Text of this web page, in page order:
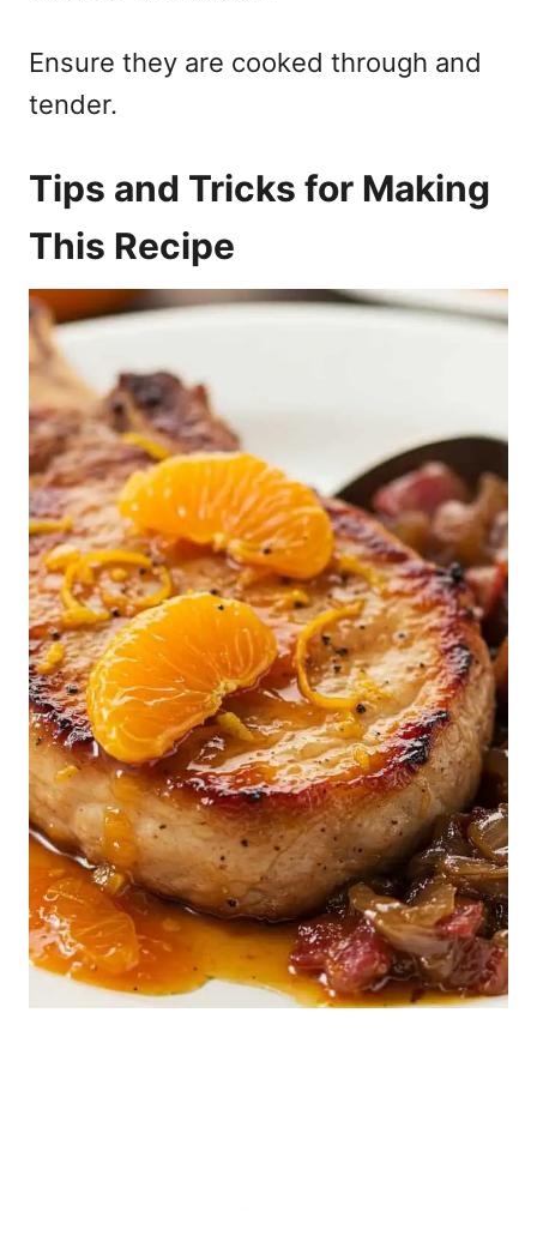
Ensure they are cooked through and
tender.
Tips and Tricks for Making
This Recipe